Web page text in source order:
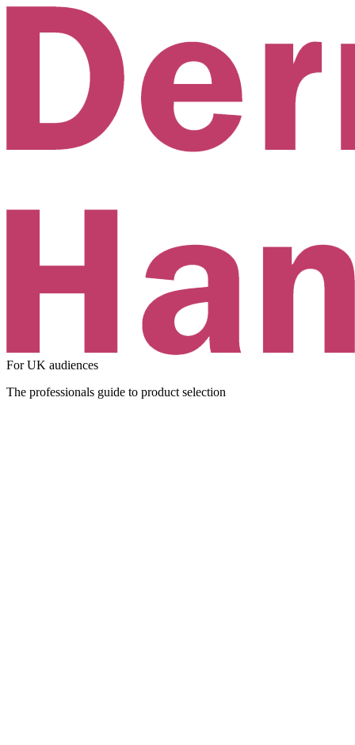
For UK audiences
The professionals guide to product selection